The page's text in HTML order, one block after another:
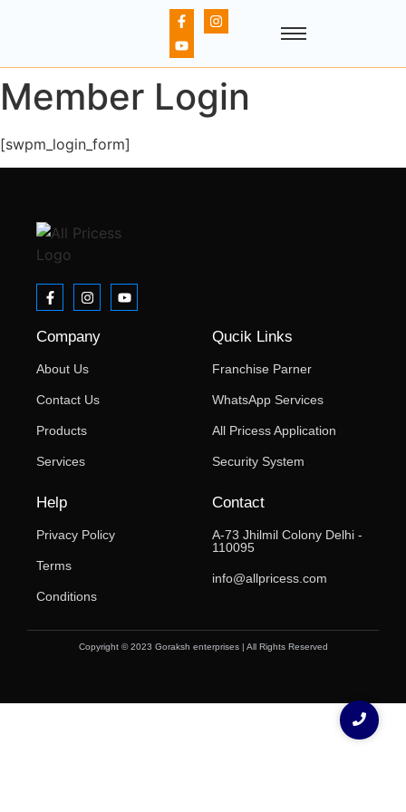
Member Login
[swpm_login_form]
Company
About Us
Contact Us
Products
Services
Qucik Links
Franchise Parner
WhatsApp Services
All Pricess Application
Security System
Help
Privacy Policy
Terms
Conditions
Contact
A-73 Jhilmil Colony Delhi -
110095
info@allpricess.com
Copyright © 2023 Goraksh enterprises | All Rights Reserved